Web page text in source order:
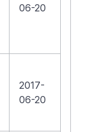
06-20
2017-
06-20